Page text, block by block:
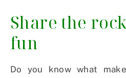
Share the
fun
Do you know what